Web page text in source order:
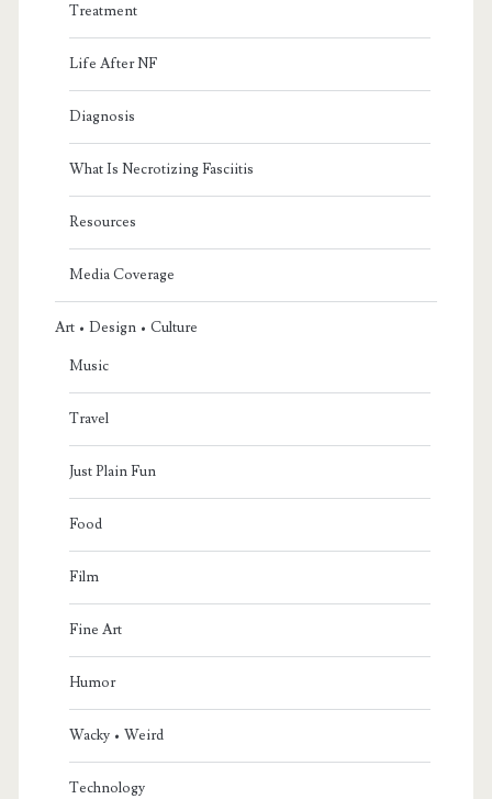
Treatment
Life After NF
Diagnosis
What Is Necrotizing Fasciitis
Resources
Media Coverage
Art • Design • Culture
Music
Travel
Just Plain Fun
Food
Film
Fine Art
Humor
Wacky • Weird
Technology